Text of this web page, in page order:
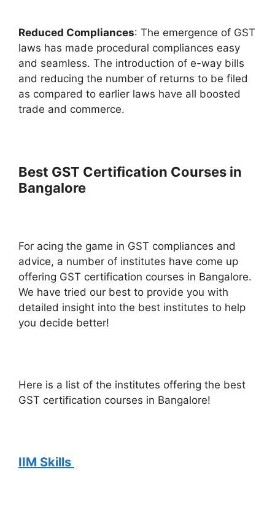
Reduced Compliances: The emergence of GST
laws has made procedural compliances easy
and seamless. The introduction of e-way bills
and reducing the number of returns to be filed
as compared to earlier laws have all boosted
trade and commerce.
Best GST Certification Courses in
Bangalore
For acing the game in GST compliances and
advice, a number of institutes have come up
offering GST certification courses in Bangalore.
We have tried our best to provide you with
detailed insight into the best institutes to help
you decide better!
Here is a list of the institutes offering the best
GST certification courses in Bangalore!
IIM Skills